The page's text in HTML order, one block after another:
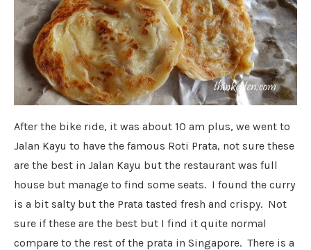
After the bike ride, it was about 10 am plus, we went to
Jalan Kayu to have the famous Roti Prata, not sure these
are the best in Jalan Kayu but the restaurant was full
house but manage to find some seats. I found the curry
is a bit salty but the Prata tasted fresh and crispy. Not
sure if these are the best but I find it quite normal
compare to the rest of the prata in Singapore. There is a